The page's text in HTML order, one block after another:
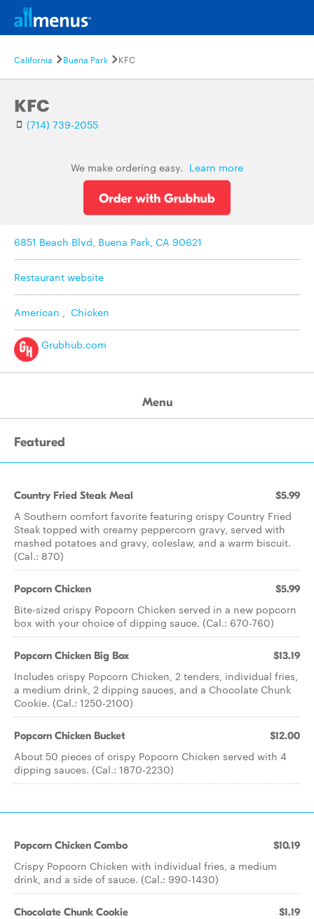
California Buena Park KFC
KFC
(714) 739-2055
We make ordering easy. Learn more
6851 Beach Blvd, Buena Park, CA 90621
Restaurant website
American , Chicken
Grubhub.com
Menu
Featured
Country Fried Steak Meal $5.99
A Southern comfort favorite featuring crispy Country Fried
Steak topped with creamy peppercorn gravy, served with
mashed potatoes and gravy, coleslaw, and a warm biscuit.
(Cal.: 870)
Popcorn Chicken $5.99
Bite-sized crispy Popcorn Chicken served in a new popcorn
box with your choice of dipping sauce. (Cal.: 670-760)
Popcorn Chicken Big Box $13.19
Includes crispy Popcorn Chicken, 2 tenders, individual fries,
a medium drink, 2 dipping sauces, and a Chocolate Chunk
Cookie. (Cal.: 1250-2100)
Popcorn Chicken Bucket $12.00
About 50 pieces of crispy Popcorn Chicken served with 4
dipping sauces. (Cal.: 1870-2230)
Popcorn Chicken Combo $10.19
Crispy Popcorn Chicken with individual fries, a medium
drink, and a side of sauce. (Cal.: 990-1430)
Chocolate Chunk Cookie $1.19